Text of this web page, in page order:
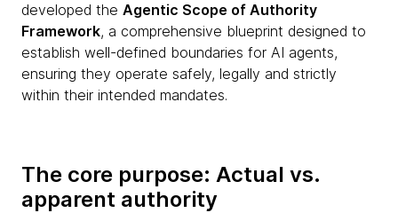
developed the Agentic Scope of Authority
Framework, a comprehensive blueprint designed to
establish well-defined boundaries for AI agents,
ensuring they operate safely, legally and strictly
within their intended mandates.
The core purpose: Actual vs.
apparent authority